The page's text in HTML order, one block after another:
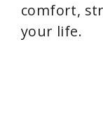
comfort,
your life.